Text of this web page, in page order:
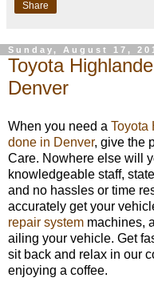
Share
Sunday, August 17,
Toyota
Denver
When you need a Toyota
done in Denver, give the
Care. Nowhere else will
knowledgeable staff,
and no hassles or time
accurately get your
repair system machines,
ailing your vehicle. Get
sit back and relax in our
enjoying a coffee.